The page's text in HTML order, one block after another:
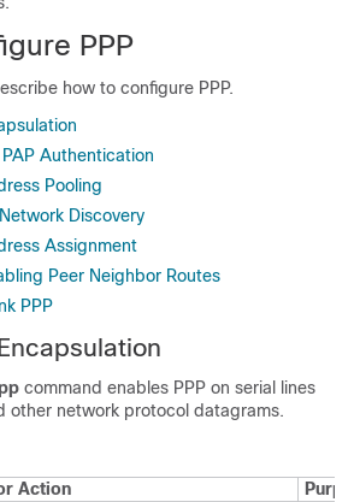
PPP
how to configure PPP.
Authentication
Pooling
Discovery
Assignment
Peer Neighbor Routes
PPP
command enables PPP on serial lines
other network protocol datagrams.
Action